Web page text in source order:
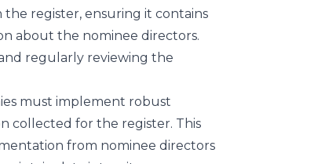
register, ensuring it contains
about the nominee directors.
regularly reviewing the
must implement robust
collected for the register. This
from nominee directors